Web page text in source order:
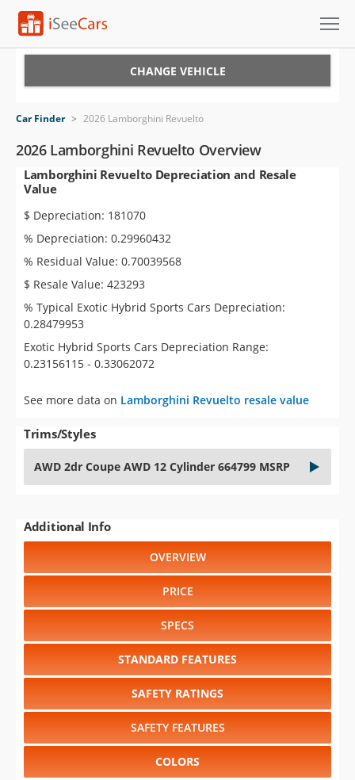
VIN Check
Saved Cars
Saved Searches
Saved iVIN Reports
Log In
Sign Up
CHANGE VEHICLE
Car Finder > 2026 Lamborghini Revuelto
2026 Lamborghini Revuelto Overview
Lamborghini Revuelto Depreciation and Resale
Value
$ Depreciation: 181070
% Depreciation: 0.29960432
% Residual Value: 0.70039568
$ Resale Value: 423293
% Typical Exotic Hybrid Sports Cars Depreciation:
0.28479953
Exotic Hybrid Sports Cars Depreciation Range:
0.23156115 - 0.33062072
See more data on Lamborghini Revuelto resale value
Trims/Styles
AWD 2dr Coupe AWD 12 Cylinder 664799 MSRP
Additional Info
OVERVIEW
PRICE
SPECS
STANDARD FEATURES
SAFETY RATINGS
SAFETY FEATURES
COLORS